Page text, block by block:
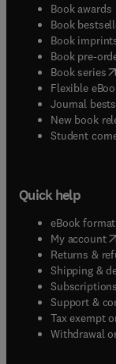
Book awards
Book
Book
Book pre-
Book series(
Flexible
Journal
New book
Student
Quick help
eBook
My account(
Returns &
Shipping &
Support &
Tax exempt
Withdrawal